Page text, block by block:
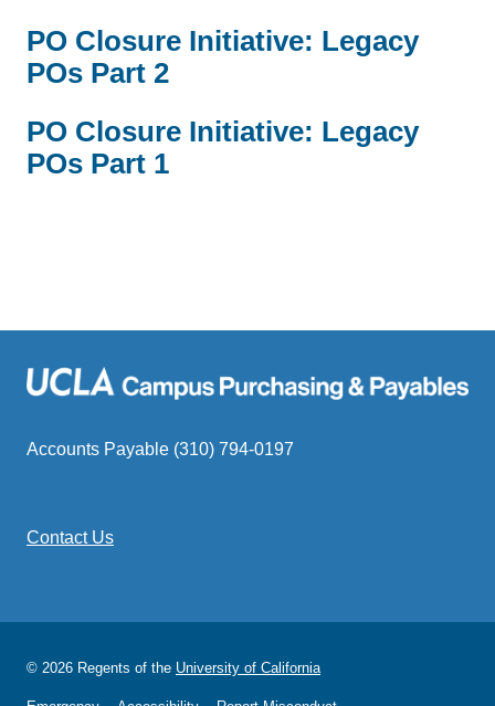
PO Closure Initiative: Legacy
POs Part 2
PO Closure Initiative: Legacy
POs Part 1
Accounts Payable (310) 794-0197
Contact Us
© 2026 Regents of the University of California